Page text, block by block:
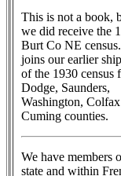
This is not a book,
we did receive the
Burt Co NE
joins our earlier
of the 1930 census
Dodge, Saunders,
Washington,
Cuming counties.
We have members
state and within